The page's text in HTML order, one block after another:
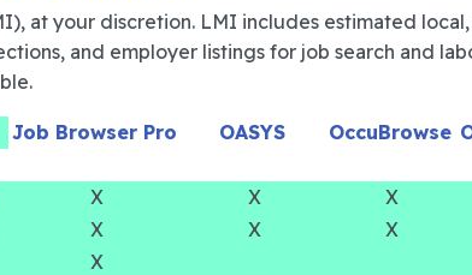
at your discretion. LMI includes estimated
and employer listings for job search and
Job Browser Pro OASYS OccuBrowse
X X X
X X X
X